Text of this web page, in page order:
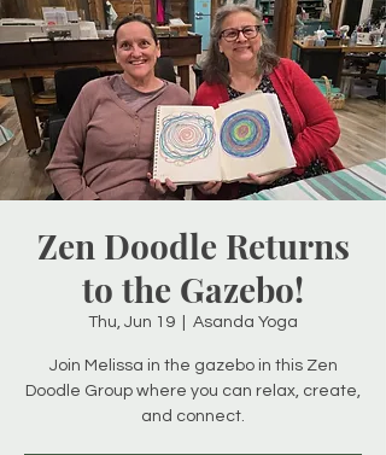
Zen Doodle Returns
to the Gazebo!
Thu, Jun 19 Asanda Yoga
Join Melissa in the gazebo in this Zen
Doodle Group where you can relax, create,
and connect.